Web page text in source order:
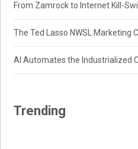
From Zamrock to Internet Kill-
The Ted Lasso NWSL Marketing
AI Automates the Industrialized
Trending